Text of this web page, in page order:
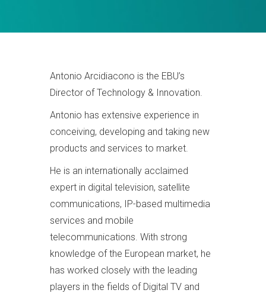
Antonio Arcidiacono is the EBU’s
Director of Technology & Innovation.
Antonio has extensive experience in
conceiving, developing and taking new
products and services to market.
He is an internationally acclaimed
expert in digital television, satellite
communications, IP-based multimedia
services and mobile
telecommunications. With strong
knowledge of the European market, he
has worked closely with the leading
players in the fields of Digital TV and